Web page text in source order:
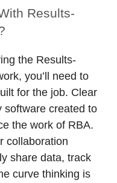
Results-
the Results-
you’ll need to
for the job. Clear
software created to
the work of RBA.
collaboration
share data, track
curve thinking is